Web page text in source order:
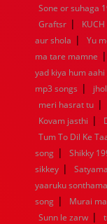
1944
1943
1936
1935
Sone or suhaga
Graftsr |
aur shola | Yu
ma tare mamne |
yad kiya hum
mp3 songs |
meri hasrat tu |
Kovam jasthi |
Tum To Dil Ke
song | Shikky
sikkey |
yaaruku
song | Murai
Sunn le zarw |